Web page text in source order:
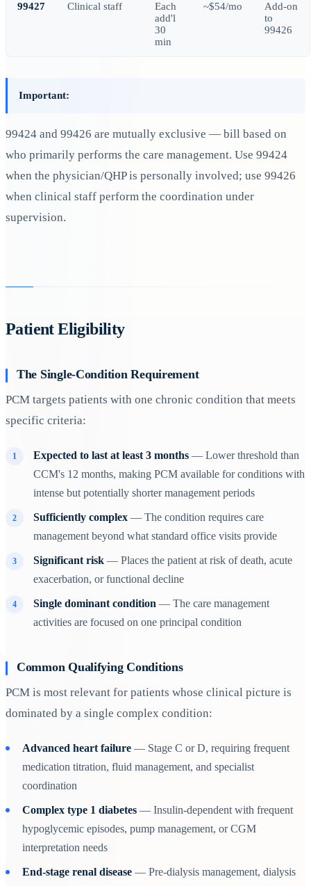
99427 Clinical staff
Each
add'l
30
min
~$54/mo
Add-on
to
99426
Important:
99424 and 99426 are mutually exclusive — bill based on
who primarily performs the care management. Use 99424
when the physician/QHP is personally involved; use 99426
when clinical staff perform the coordination under
supervision.
Patient Eligibility
The Single-Condition Requirement
PCM targets patients with one chronic condition that meets
specific criteria:
Expected to last at least 3 months — Lower threshold than
CCM's 12 months, making PCM available for conditions with
intense but potentially shorter management periods
Sufficiently complex — The condition requires care
management beyond what standard office visits provide
Significant risk — Places the patient at risk of death, acute
exacerbation, or functional decline
Single dominant condition — The care management
activities are focused on one principal condition
Common Qualifying Conditions
PCM is most relevant for patients whose clinical picture is
dominated by a single complex condition:
Advanced heart failure — Stage C or D, requiring frequent
medication titration, fluid management, and specialist
coordination
Complex type 1 diabetes — Insulin-dependent with frequent
hypoglycemic episodes, pump management, or CGM
interpretation needs
End-stage renal disease — Pre-dialysis management, dialysis